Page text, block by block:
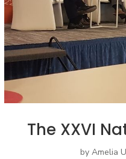
The XXVI
by Amelia